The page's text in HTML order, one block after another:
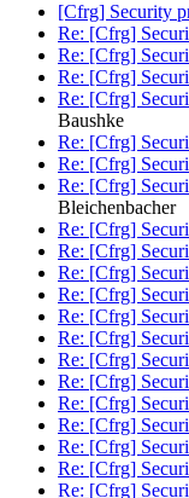
[Cfrg] Security
Re: [Cfrg]
Re: [Cfrg]
Re: [Cfrg]
Re: [Cfrg]
Baushke
Re: [Cfrg]
Re: [Cfrg]
Re: [Cfrg]
Bleichenbacher
Re: [Cfrg]
Re: [Cfrg]
Re: [Cfrg]
Re: [Cfrg]
Re: [Cfrg]
Re: [Cfrg]
Re: [Cfrg]
Re: [Cfrg]
Re: [Cfrg]
Re: [Cfrg]
Re: [Cfrg]
Re: [Cfrg]
Re: [Cfrg]